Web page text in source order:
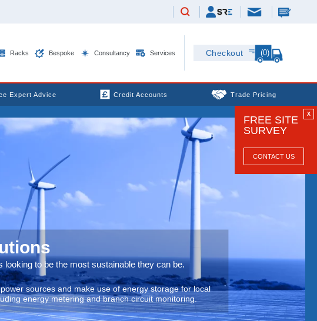
Racks Bespoke Consultancy Services Checkout (0)
Expert Advice Credit Accounts Trade Pricing
X
FREE SITE
SURVEY
CONTACT US
to be the most sustainable they can be.
sources and make use of energy storage for local
energy metering and branch circuit monitoring.